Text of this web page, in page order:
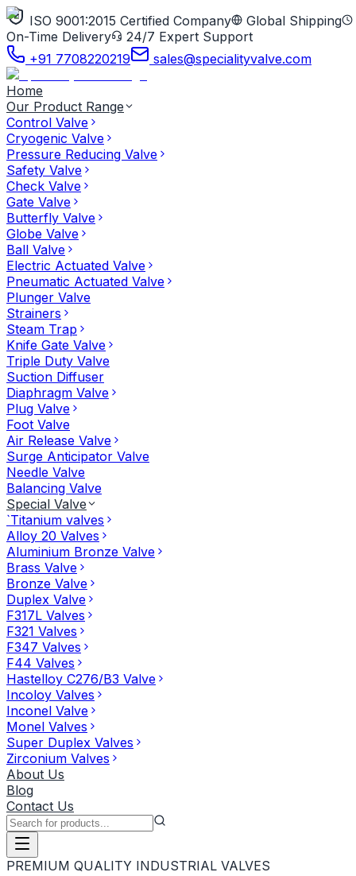
ISO 9001:2015 Certified Company
Global Shipping
On-Time Delivery
24/7 Expert Support
+91 7708220219
sales@specialityvalve.com
Home
Our Product Range
Control Valve
Cryogenic Valve
Pressure Reducing Valve
Safety Valve
Check Valve
Gate Valve
Butterfly Valve
Globe Valve
Ball Valve
Electric Actuated Valve
Pneumatic Actuated Valve
Plunger Valve
Strainers
Steam Trap
Knife Gate Valve
Triple Duty Valve
Suction Diffuser
Diaphragm Valve
Plug Valve
Foot Valve
Air Release Valve
Surge Anticipator Valve
Needle Valve
Balancing Valve
Special Valve
`Titanium valves
Alloy 20 Valves
Aluminium Bronze Valve
Brass Valve
Bronze Valve
Duplex Valve
F317L Valves
F321 Valves
F347 Valves
F44 Valves
Hastelloy C276/B3 Valve
Incoloy Valves
Inconel Valve
Monel Valves
Super Duplex Valves
Zirconium Valves
About Us
Blog
Contact Us
PREMIUM QUALITY INDUSTRIAL VALVES